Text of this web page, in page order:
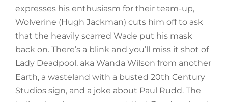
expresses his enthusiasm for their team-up,
Wolverine (Hugh Jackman) cuts him off to ask
that the heavily scarred Wade put his mask
back on. There’s a blink and you’ll miss it shot of
Lady Deadpool, aka Wanda Wilson from another
Earth, a wasteland with a busted 20th Century
Studios sign, and a joke about Paul Rudd. The